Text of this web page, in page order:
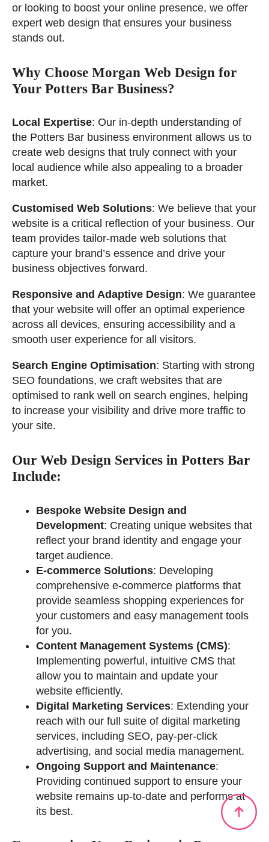
or looking to boost your online presence, we offer
expert web design that ensures your business
stands out.
Why Choose Morgan Web Design for
Your Potters Bar Business?
Local Expertise: Our in-depth understanding of
the Potters Bar business environment allows us to
create web designs that truly connect with your
local audience while also appealing to a broader
market.
Customised Web Solutions: We believe that your
website is a critical reflection of your business. Our
team provides tailor-made web solutions that
capture your brand’s essence and drive your
business objectives forward.
Responsive and Adaptive Design: We guarantee
that your website will offer an optimal experience
across all devices, ensuring accessibility and a
smooth user experience for all visitors.
Search Engine Optimisation: Starting with strong
SEO foundations, we craft websites that are
optimised to rank well on search engines, helping
to increase your visibility and drive more traffic to
your site.
Our Web Design Services in Potters Bar
Include:
Bespoke Website Design and
Development: Creating unique websites that
reflect your brand identity and engage your
target audience.
E-commerce Solutions: Developing
comprehensive e-commerce platforms that
provide seamless shopping experiences for
your customers and easy management tools
for you.
Content Management Systems (CMS):
Implementing powerful, intuitive CMS that
allow you to maintain and update your
website efficiently.
Digital Marketing Services: Extending your
reach with our full suite of digital marketing
services, including SEO, pay-per-click
advertising, and social media management.
Ongoing Support and Maintenance:
Providing continued support to ensure your
website remains up-to-date and performs at
its best.